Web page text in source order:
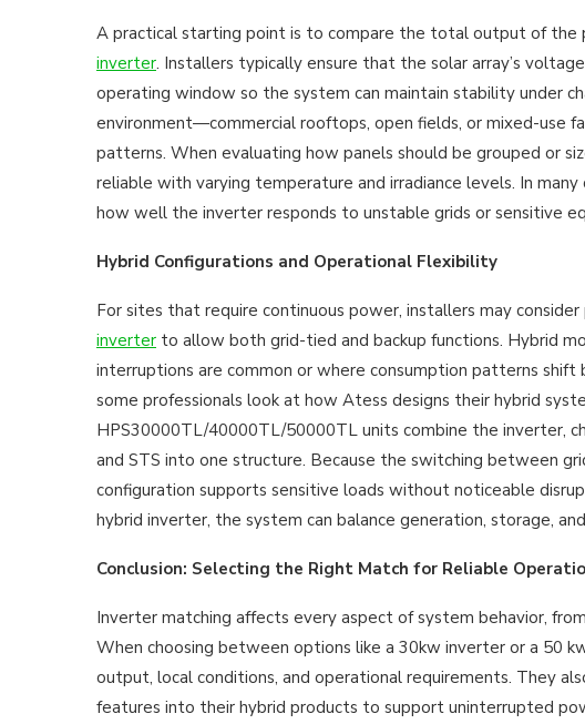
A practical starting point is to compare the total output of the
inverter. Installers typically ensure that the solar array’s
operating window so the system can maintain stability under
environment—commercial rooftops, open fields, or mixed-use
patterns. When evaluating how panels should be grouped or
reliable with varying temperature and irradiance levels. In
how well the inverter responds to unstable grids or sensitive
Hybrid Configurations and Operational Flexibility
For sites that require continuous power, installers may
inverter to allow both grid-tied and backup functions. Hybrid
interruptions are common or where consumption patterns
some professionals look at how Atess designs their hybrid
HPS30000TL/40000TL/50000TL units combine the inverter,
and STS into one structure. Because the switching between
configuration supports sensitive loads without noticeable
hybrid inverter, the system can balance generation, storage,
Conclusion: Selecting the Right Match for Reliable
Inverter matching affects every aspect of system behavior,
When choosing between options like a 30kw inverter or a 50
output, local conditions, and operational requirements. They
features into their hybrid products to support uninterrupted